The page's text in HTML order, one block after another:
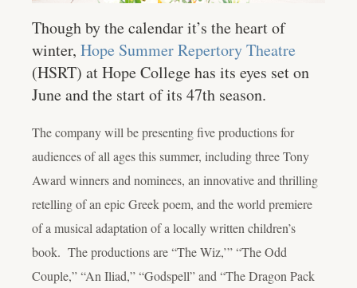
Though by the calendar it’s the heart of
winter, Hope Summer Repertory Theatre
(HSRT) at Hope College has its eyes set on
June and the start of its 47th season.
The company will be presenting five productions for
audiences of all ages this summer, including three Tony
Award winners and nominees, an innovative and thrilling
retelling of an epic Greek poem, and the world premiere
of a musical adaptation of a locally written children’s
book. The productions are “The Wiz,’” “The Odd
Couple,” “An Iliad,” “Godspell” and “The Dragon Pack